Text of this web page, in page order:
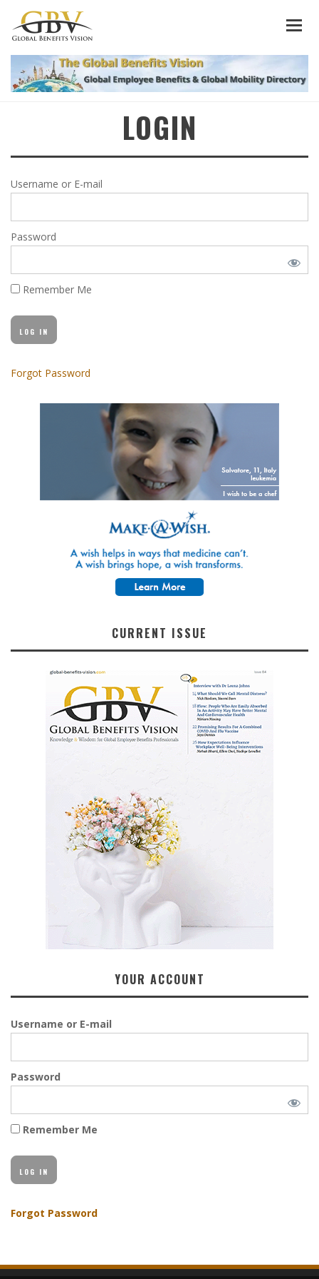
LOGIN
Username or E-mail
Password
Remember Me
Forgot Password
CURRENT ISSUE
YOUR ACCOUNT
Username or E-mail
Password
Remember Me
Forgot Password